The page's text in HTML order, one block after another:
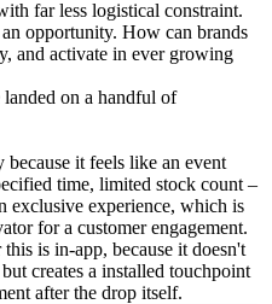
far less logistical constraint.
opportunity. How can brands
and activate in ever growing
on a handful of
it feels like an event
time, limited stock count –
exclusive experience, which is
for a customer engagement.
is in-app, because it doesn't
creates a installed touchpoint
after the drop itself.